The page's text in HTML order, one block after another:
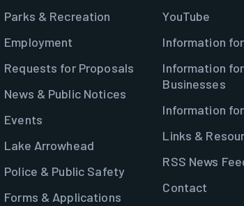
Parks & Recreation
Employment
Requests for Proposals
News & Public Notices
Events
Lake Arrowhead
Police & Public Safety
Forms & Applications
YouTube
Information
Information for
Businesses
Information
Links &
RSS News
Contact